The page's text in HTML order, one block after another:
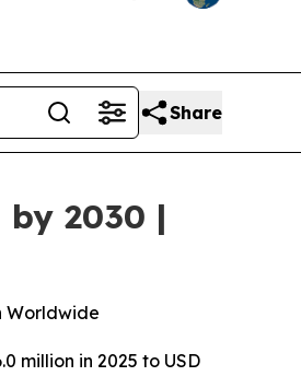
Share
2030 |
Worldwide
million in 2025 to USD